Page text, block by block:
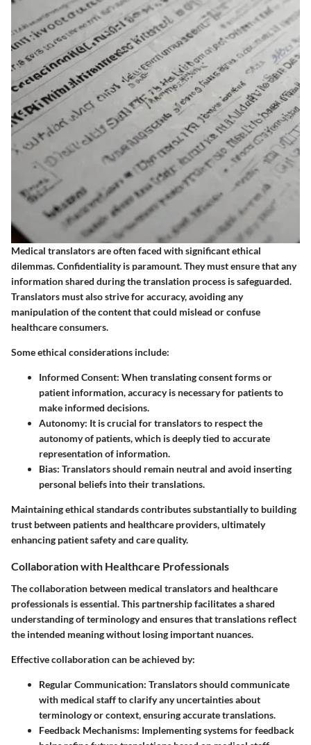
Medical translators are often faced with significant ethical
dilemmas. Confidentiality is paramount. They must ensure that any
information shared during the translation process is safeguarded.
Translators must also strive for accuracy, avoiding any
manipulation of the content that could mislead or confuse
healthcare consumers.
Some ethical considerations include:
Informed Consent: When translating consent forms or
patient information, accuracy is necessary for patients to
make informed decisions.
Autonomy: It is crucial for translators to respect the
autonomy of patients, which is deeply tied to accurate
representation of information.
Bias: Translators should remain neutral and avoid inserting
personal beliefs into their translations.
Maintaining ethical standards contributes substantially to building
trust between patients and healthcare providers, ultimately
enhancing patient safety and care quality.
Collaboration with Healthcare Professionals
The collaboration between medical translators and healthcare
professionals is essential. This partnership facilitates a shared
understanding of terminology and ensures that translations reflect
the intended meaning without losing important nuances.
Effective collaboration can be achieved by:
Regular Communication: Translators should communicate
with medical staff to clarify any uncertainties about
terminology or context, ensuring accurate translations.
Feedback Mechanisms: Implementing systems for feedback